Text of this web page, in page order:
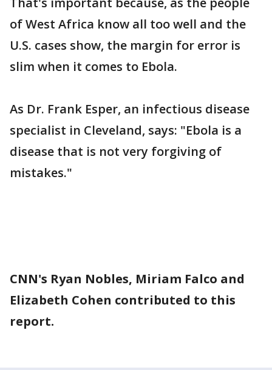
of West Africa know all too well and the
U.S. cases show, the margin for error is
slim when it comes to Ebola.
As Dr. Frank Esper, an infectious disease
specialist in Cleveland, says: "Ebola is a
disease that is not very forgiving of
mistakes."
CNN's Ryan Nobles, Miriam Falco and
Elizabeth Cohen contributed to this
report.